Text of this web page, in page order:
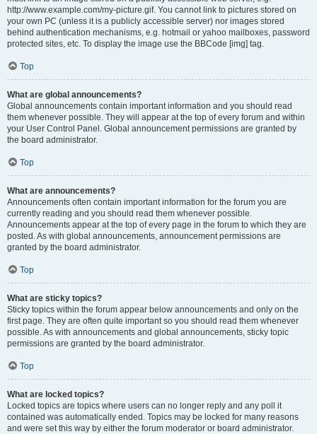
http://www.example.com/my-picture.gif. You cannot link to pictures stored on
your own PC (unless it is a publicly accessible server) nor images stored
behind authentication mechanisms, e.g. hotmail or yahoo mailboxes, password
protected sites, etc. To display the image use the BBCode [img] tag.
Top
What are global announcements?
Global announcements contain important information and you should read
them whenever possible. They will appear at the top of every forum and within
your User Control Panel. Global announcement permissions are granted by
the board administrator.
Top
What are announcements?
Announcements often contain important information for the forum you are
currently reading and you should read them whenever possible.
Announcements appear at the top of every page in the forum to which they are
posted. As with global announcements, announcement permissions are
granted by the board administrator.
Top
What are sticky topics?
Sticky topics within the forum appear below announcements and only on the
first page. They are often quite important so you should read them whenever
possible. As with announcements and global announcements, sticky topic
permissions are granted by the board administrator.
Top
What are locked topics?
Locked topics are topics where users can no longer reply and any poll it
contained was automatically ended. Topics may be locked for many reasons
and were set this way by either the forum moderator or board administrator.